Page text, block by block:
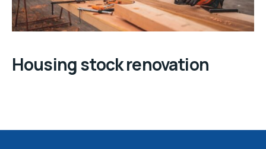
Housing stock renovation